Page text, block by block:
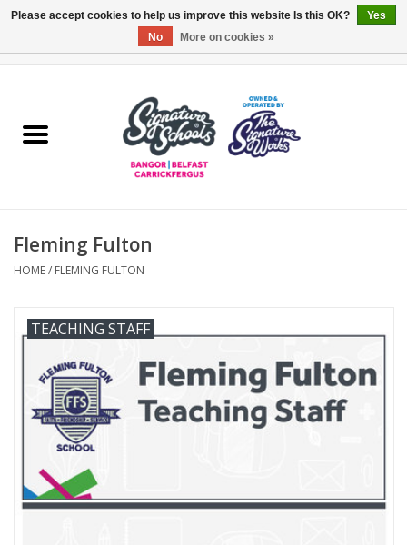
ARDS & NORTH DOWN
OTHER AREAS
ESSENTIALS
Carrickfergus
Contact Us
Fleming Fulton
HOME/ FLEMING FULTON
TEACHING STAFF
Please accept cookies to help us improve this website Is this OK?
Yes
No
More on cookies »